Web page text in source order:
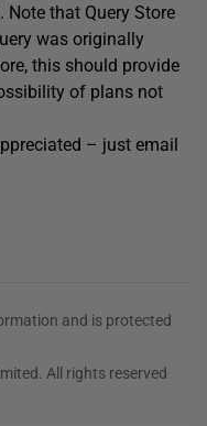
Note that Query Store
was originally
this should provide
of plans not
– just email
and is protected
All rights reserved